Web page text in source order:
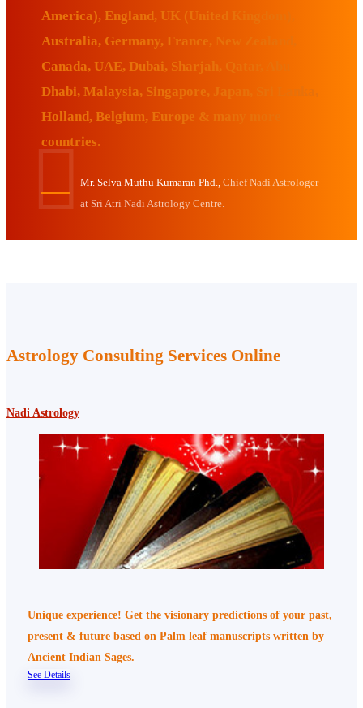
America), England, UK (United Kingdom),
Australia, Germany, France, New Zealand,
Canada, UAE, Dubai, Sharjah, Qatar, Abu
Dhabi, Malaysia, Singapore, Japan, Sri Lanka,
Holland, Belgium, Europe & many more
countries.
Mr. Selva Muthu Kumaran Phd.,
Chief Nadi Astrologer
at Sri Atri Nadi Astrology Centre.
Astrology Consulting Services Online
Nadi Astrology
Unique experience! Get the visionary predictions of your past,
present & future based on Palm leaf manuscripts written by
Ancient Indian Sages.
See Details